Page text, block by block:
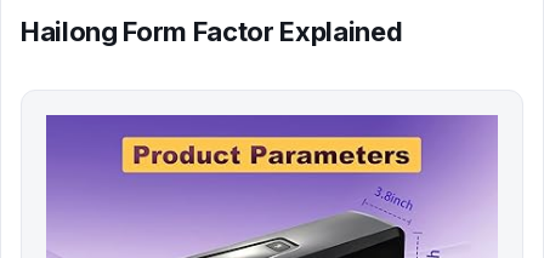
Hailong Form Factor Explained